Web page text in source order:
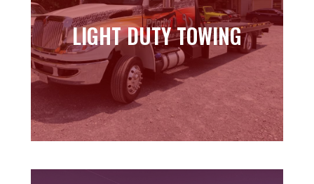
LIGHT DUTY TOWING
LIGHT DUTY TOWING
Learn more